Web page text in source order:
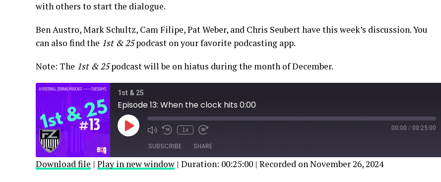
with others to start the dialogue.
Ben Austro, Mark Schultz, Cam Filipe, Pat Weber, and Chris Seubert have this week’s discussion. You
can also find the 1st & 25podcast on your favorite podcasting app.
Note: The 1st & 25podcast will be on hiatus during the month of December.
1st & 25
Episode 13: When the clock hits 0:00
Play
Episode
1x 00:00 / 00:25:00
SUBSCRIBE SHARE
Download file | Play in new window | Duration: 00:25:00 | Recorded on November 26, 2024